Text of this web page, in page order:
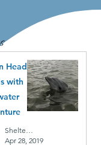
Head
with
Shelter Cove
Apr 28, 2019